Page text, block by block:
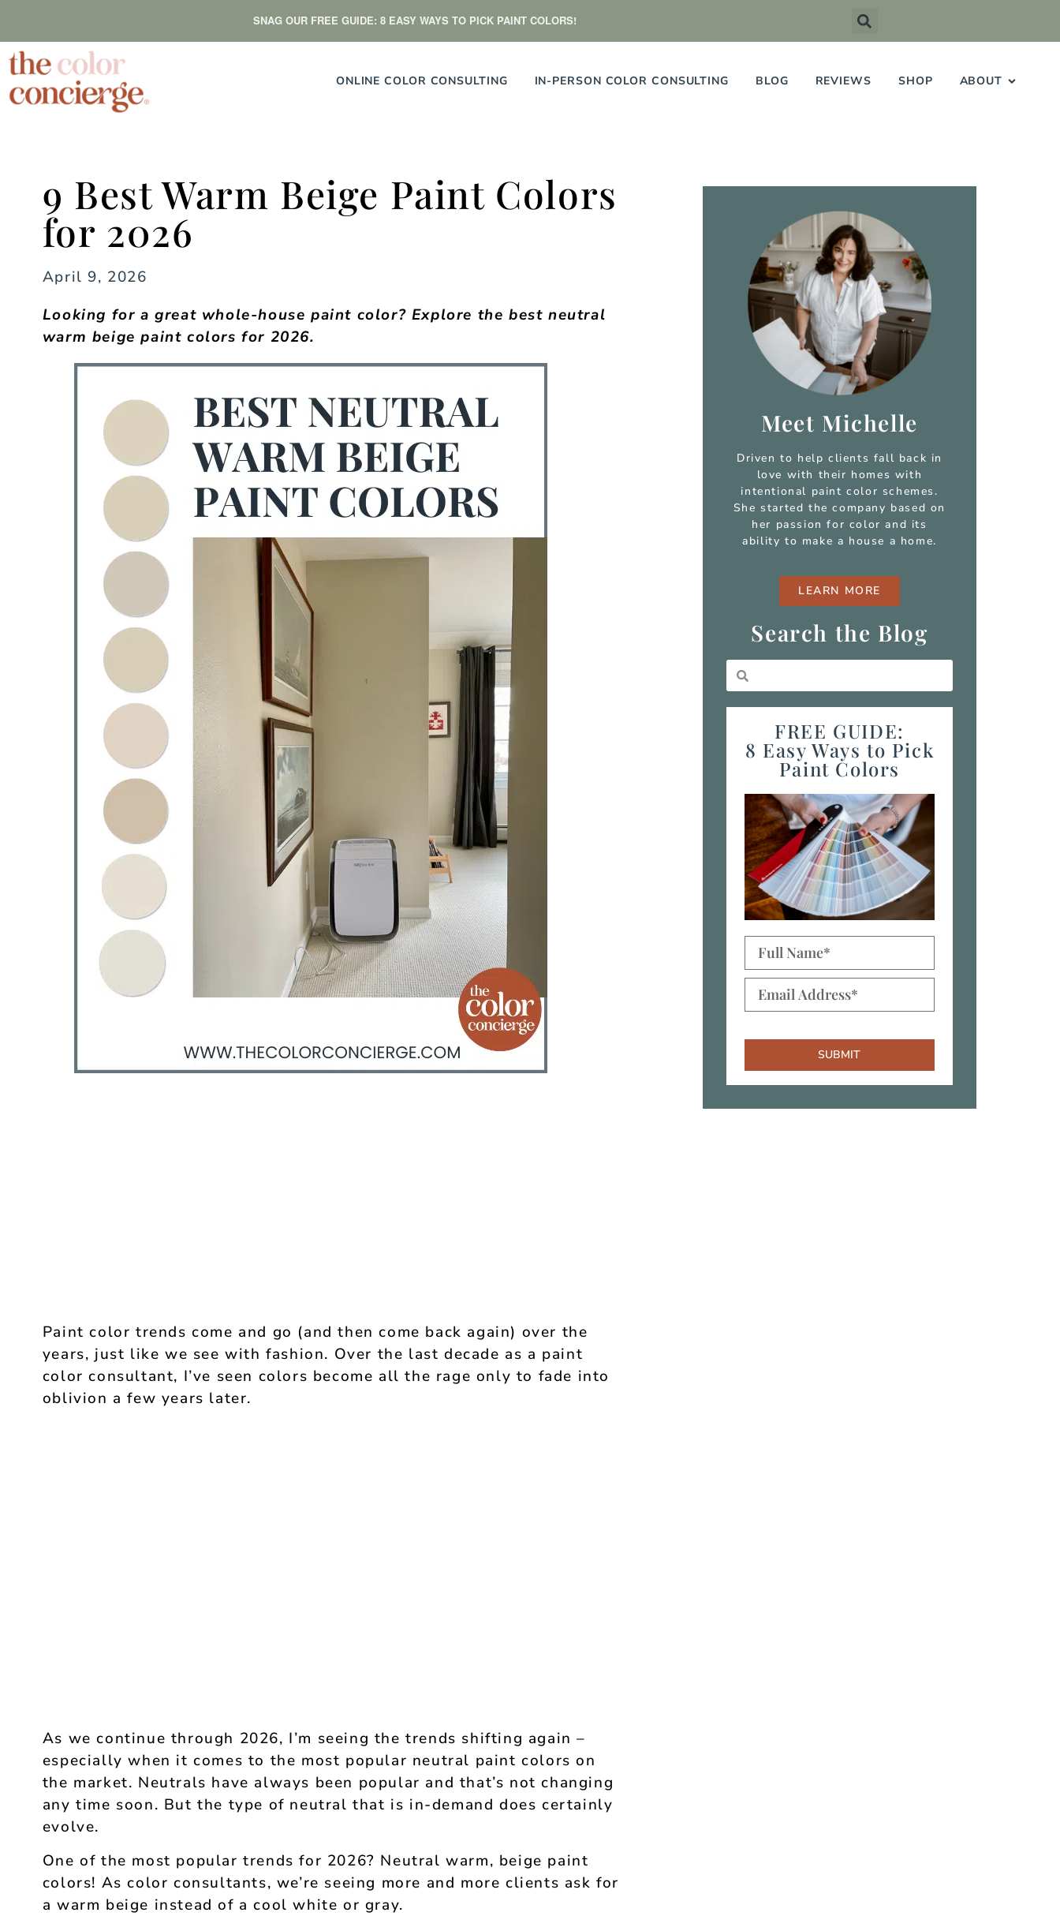
SNAG OUR FREE GUIDE: 8 EASY WAYS TO PICK PAINT COLORS!
ONLINE COLOR CONSULTING IN-PERSON COLOR CONSULTING BLOG REVIEWS SHOP ABOUT
9 Best Warm Beige Paint Colors
for 2026
April 9, 2026
Looking for a great whole-house paint color? Explore the best neutral
warm beige paint colors for 2026.
Paint color trends come and go (and then come back again) over the
years, just like we see with fashion. Over the last decade as a paint
color consultant, I’ve seen colors become all the rage only to fade into
oblivion a few years later.
As we continue through 2026, I’m seeing the trends shifting again –
especially when it comes to the most popular neutral paint colors on
the market. Neutrals have always been popular and that’s not changing
any time soon. But the type of neutral that is in-demand does certainly
evolve.
One of the most popular trends for 2026? Neutral warm, beige paint
colors! As color consultants, we’re seeing more and more clients ask for
a warm beige instead of a cool white or gray.
Meet Michelle
Driven to help clients fall back in
love with their homes with
intentional paint color schemes.
She started the company based on
her passion for color and its
ability to make a house a home.
LEARN MORE
Search the Blog
FREE GUIDE:
8 Easy Ways to Pick
Paint Colors
SUBMIT